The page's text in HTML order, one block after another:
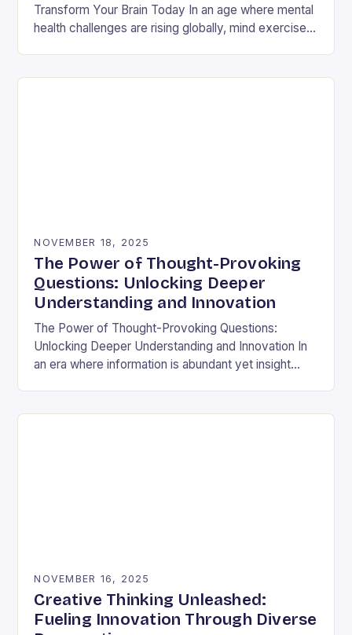
Transform Your Brain Today In an age where mental
health challenges are rising globally, mind exercises
NOVEMBER 18, 2025
The Power of Thought-Provoking
Questions: Unlocking Deeper
Understanding and Innovation
The Power of Thought-Provoking Questions:
Unlocking Deeper Understanding and Innovation In
an era where information is abundant yet insight
NOVEMBER 16, 2025
Creative Thinking Unleashed:
Fueling Innovation Through Diverse